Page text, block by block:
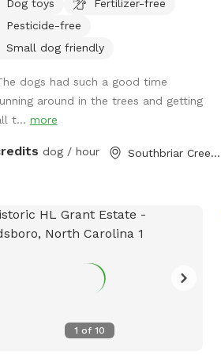
Dog toys
Fertilizer-free
Pesticide-free
Small dog friendly
dogs had such a good time
around in the trees and getting
t... more
dog / hour Southbriar Creek, NC
1 of 10